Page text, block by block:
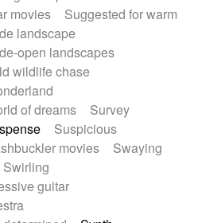
movies
Suggested for warm
landscape
open landscapes
wildlife chase
of dreams
Survey
Suspicious
movies
Swaying
Swirling
guitar